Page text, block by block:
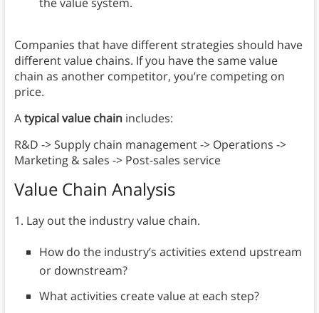
Companies that have different strategies should have
different value chains. If you have the same value
chain as another competitor, you’re competing on
price.
Atypical value chain includes:
R&D -> Supply chain management -> Operations ->
Marketing & sales -> Post-sales service
Value Chain Analysis
1. Lay out the industry value chain.
How do the industry’s activities extend upstream
or downstream?
What activities create value at each step?